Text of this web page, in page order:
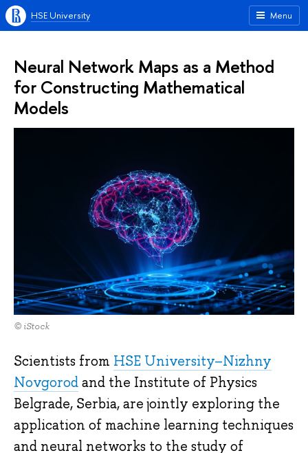
Menu
HSE University
Neural Network Maps as a Method
for Constructing Mathematical
Models
© iStock
Scientists from HSE University–Nizhny
Novgorodand the Institute of Physics
Belgrade, Serbia, are jointly exploring the
application of machine learning techniques
and neural networks to the study of